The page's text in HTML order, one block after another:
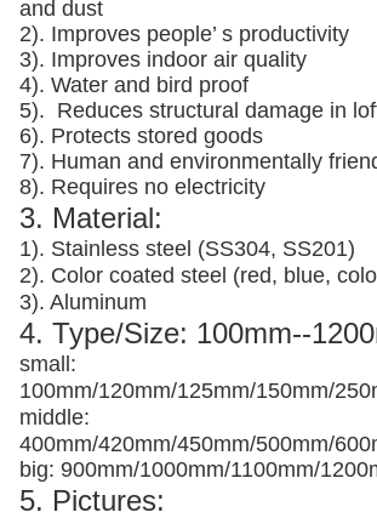
and dust
2). Improves people’ s productivity
3). Improves indoor air quality
4). Water and bird proof
5). Reduces structural damage in
6). Protects stored goods
7). Human and environmentally
8). Requires no electricity
3. Material:
1). Stainless steel (SS304, SS201)
2). Color coated steel (red, blue,
3). Aluminum
4. Type/Size: 100mm--
small:
100mm/120mm/125mm/150mm/
middle:
400mm/420mm/450mm/500mm/
big: 900mm/1000mm/1100mm/
5. Pictures: